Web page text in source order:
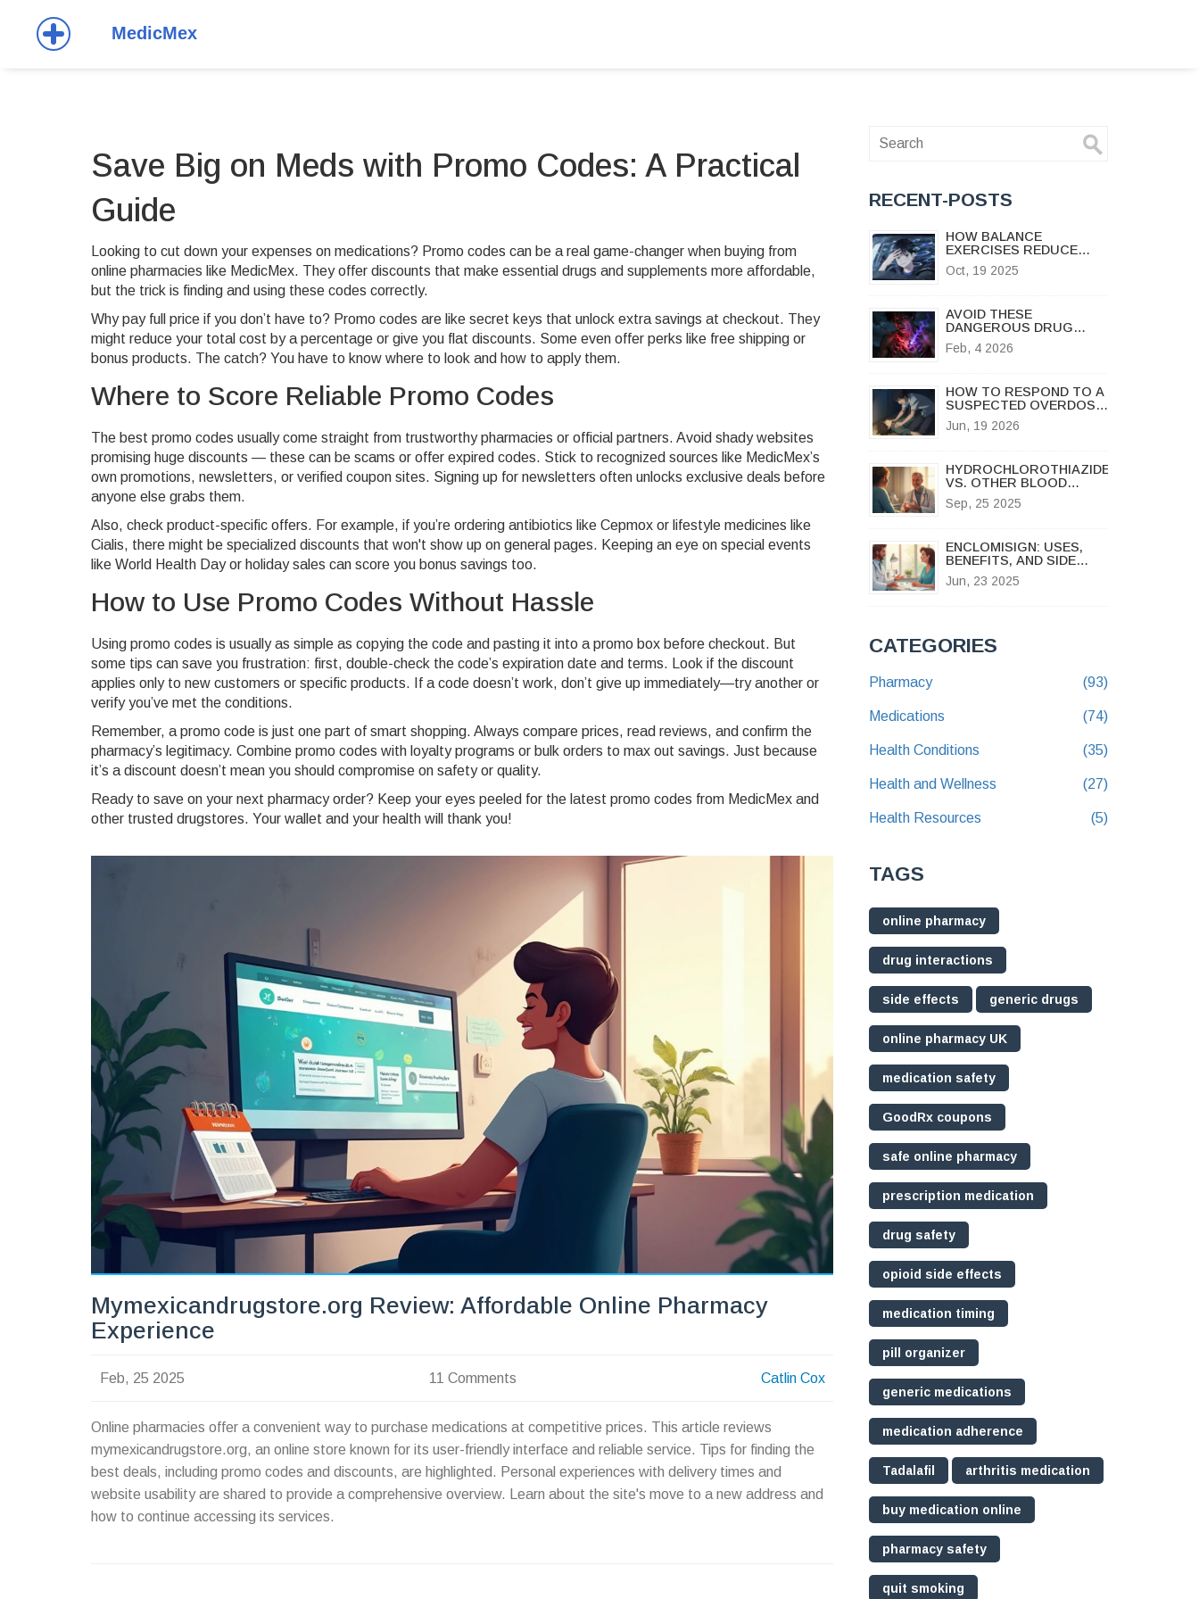
Save Big on Meds with Promo Codes: A Practical
Guide
Looking to cut down your expenses on medications? Promo codes can be a real game-changer when buying from
online pharmacies like MedicMex. They offer discounts that make essential drugs and supplements more affordable,
but the trick is finding and using these codes correctly.
Why pay full price if you don’t have to? Promo codes are like secret keys that unlock extra savings at checkout. They
might reduce your total cost by a percentage or give you flat discounts. Some even offer perks like free shipping or
bonus products. The catch? You have to know where to look and how to apply them.
Where to Score Reliable Promo Codes
The best promo codes usually come straight from trustworthy pharmacies or official partners. Avoid shady websites
promising huge discounts — these can be scams or offer expired codes. Stick to recognized sources like MedicMex’s
own promotions, newsletters, or verified coupon sites. Signing up for newsletters often unlocks exclusive deals before
anyone else grabs them.
Also, check product-specific offers. For example, if you’re ordering antibiotics like Cepmox or lifestyle medicines like
Cialis, there might be specialized discounts that won't show up on general pages. Keeping an eye on special events
like World Health Day or holiday sales can score you bonus savings too.
How to Use Promo Codes Without Hassle
Using promo codes is usually as simple as copying the code and pasting it into a promo box before checkout. But
some tips can save you frustration: first, double-check the code’s expiration date and terms. Look if the discount
applies only to new customers or specific products. If a code doesn’t work, don’t give up immediately—try another or
verify you’ve met the conditions.
Remember, a promo code is just one part of smart shopping. Always compare prices, read reviews, and confirm the
pharmacy’s legitimacy. Combine promo codes with loyalty programs or bulk orders to max out savings. Just because
it’s a discount doesn’t mean you should compromise on safety or quality.
Ready to save on your next pharmacy order? Keep your eyes peeled for the latest promo codes from MedicMex and
other trusted drugstores. Your wallet and your health will thank you!
Mymexicandrugstore.org Review: Affordable Online Pharmacy
Experience
Feb, 25 2025 11 Comments Catlin Cox
Online pharmacies offer a convenient way to purchase medications at competitive prices. This article reviews
mymexicandrugstore.org, an online store known for its user-friendly interface and reliable service. Tips for finding the
best deals, including promo codes and discounts, are highlighted. Personal experiences with delivery times and
website usability are shared to provide a comprehensive overview. Learn about the site's move to a new address and
how to continue accessing its services.
RECENT-POSTS
HOW BALANCE
EXERCISES REDUCE
MOTION SICKNESS
DIZZINESS
Oct, 19 2025
AVOID THESE
DANGEROUS DRUG
COMBINATIONS FOR
SAFER TREATMENT
Feb, 4 2026
HOW TO RESPOND TO A
SUSPECTED OVERDOSE
WHILE WAITING FOR
HELP
Jun, 19 2026
HYDROCHLOROTHIAZIDE
VS. OTHER BLOOD
PRESSURE DRUGS: A
PRACTICAL
Sep, 25 2025
ENCLOMISIGN: USES,
BENEFITS, AND SIDE
EFFECTS EXPLAINED
FOR FERTILITY
Jun, 23 2025
CATEGORIES
Pharmacy (93)
Medications (74)
Health Conditions (35)
Health and Wellness (27)
Health Resources (5)
TAGS
online pharmacy
drug interactions
side effects generic drugs
online pharmacy UK
medication safety
GoodRx coupons
safe online pharmacy
prescription medication
drug safety
opioid side effects
medication timing
pill organizer
generic medications
medication adherence
Tadalafil arthritis medication
buy medication online
pharmacy safety
quit smoking